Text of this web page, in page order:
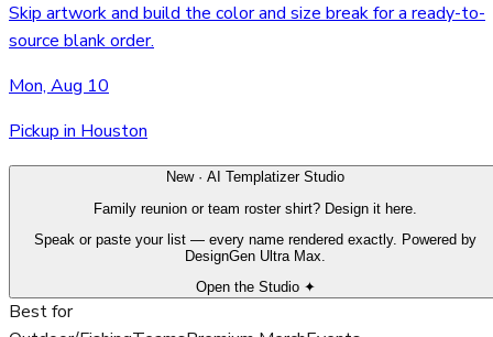
Skip artwork and build the color and size break for a ready-to-
source blank order.
Mon, Aug 10
Pickup in Houston
New · AI Templatizer Studio
Family reunion or team roster shirt? Design it here.
Speak or paste your list — every name rendered exactly. Powered by
DesignGen Ultra Max.
Open the Studio ✦
Best for